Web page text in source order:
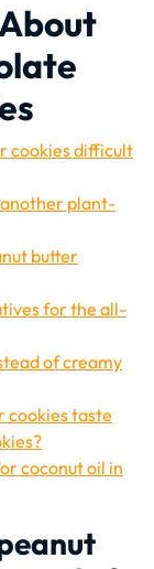
cookies difficult
plant-
butter
for the all-
of creamy
cookies taste
coconut oil in